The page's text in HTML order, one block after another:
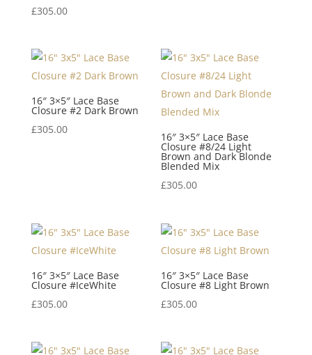
£305.00
16″ 3×5″ Lace Base
Closure #2 Dark Brown
£305.00
16″ 3×5″ Lace Base
Closure #8/24 Light
Brown and Dark Blonde
Blended Mix
£305.00
16″ 3×5″ Lace Base
Closure #IceWhite
£305.00
16″ 3×5″ Lace Base
Closure #8 Light Brown
£305.00